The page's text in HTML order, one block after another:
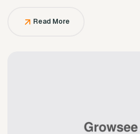
Read More